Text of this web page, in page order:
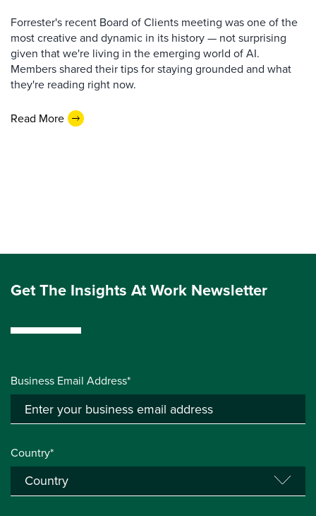
Forrester's recent Board of Clients meeting was one of the
most creative and dynamic in its history — not surprising
given that we're living in the emerging world of AI.
Members shared their tips for staying grounded and what
they're reading right now.
Read More
Get The Insights At Work Newsletter
Business Email Address*
Country*